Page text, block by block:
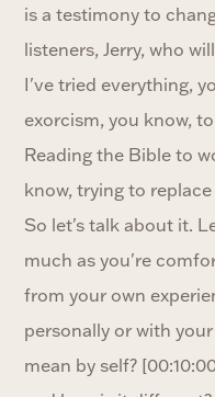
is a testimony to
listeners, Jerry, who
I've tried everything,
exorcism, you know,
Reading the Bible to
know, trying to
So let's talk about it.
much as you're
from your own
personally or with
mean by self?